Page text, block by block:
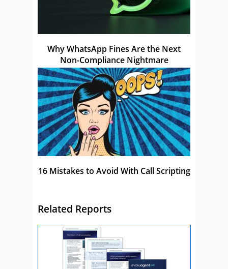
Why WhatsApp Fines Are the Next
Non-Compliance Nightmare
16 Mistakes to Avoid With Call Scripting
Related Reports